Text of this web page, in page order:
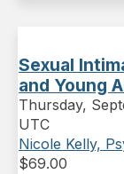
Sexual
and Young
Thursday,
UTC
Nicole Kelly,
$69.00